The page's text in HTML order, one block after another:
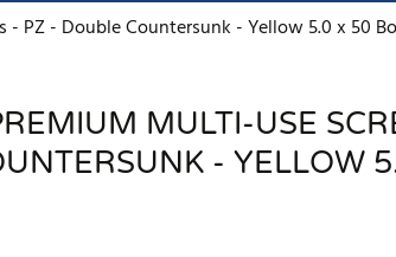
PZ - Double Countersunk - Yellow 5.0 x 50
MULTI-USE
- YELLOW